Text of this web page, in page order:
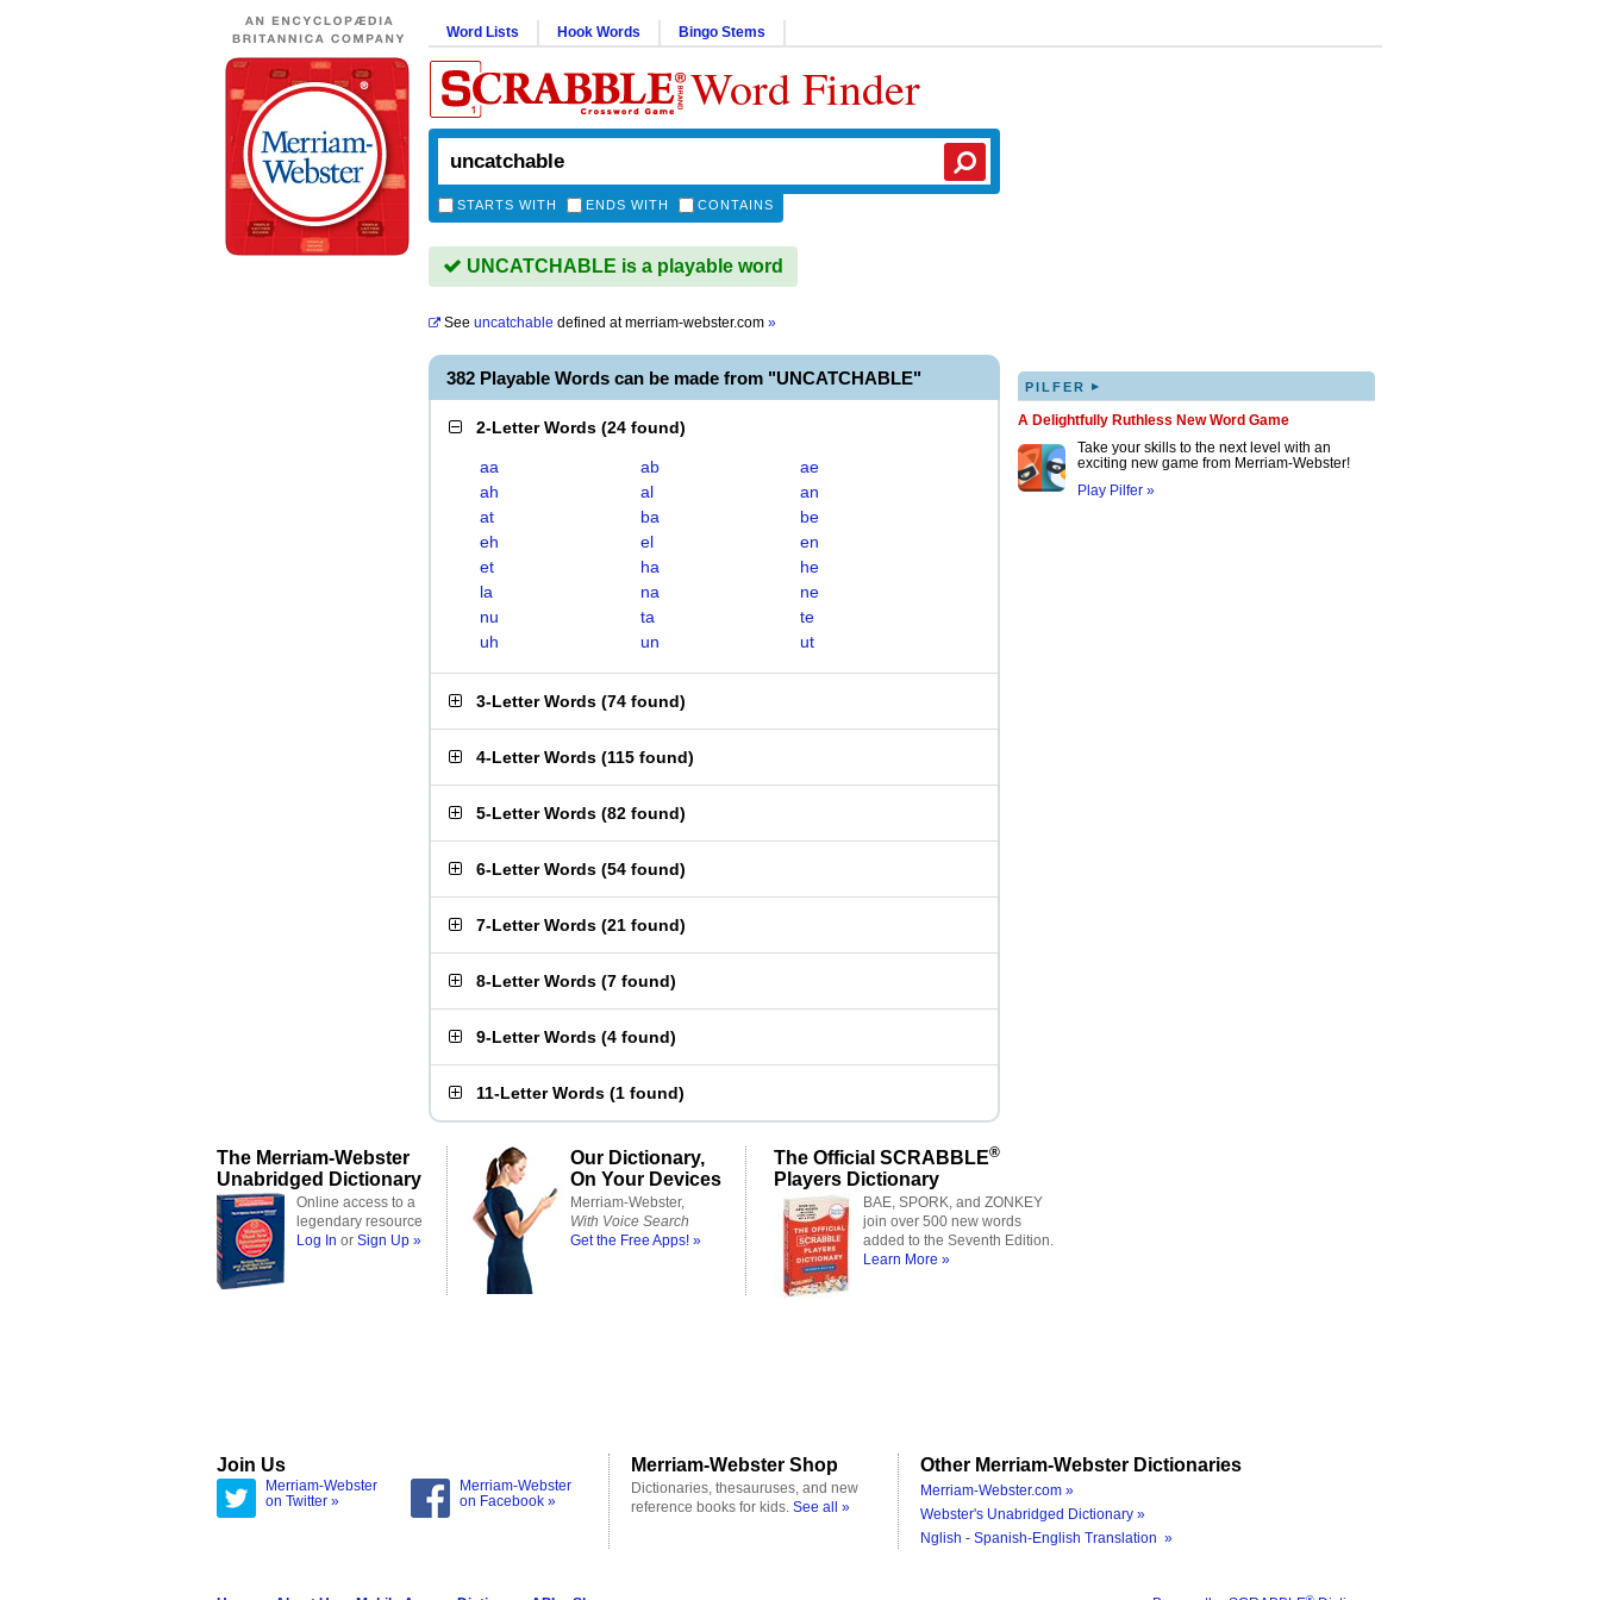
Word Lists Hook Words Bingo Stems
Word Finder
STARTS WITH ENDS WITH CONTAINS
UNCATCHABLE is a playable word
See uncatchable defined atmerriam-webster.com »
382 Playable Words can be made from "UNCATCHABLE"
2-Letter Words (24 found)
aa ab
ae
ah
al
an
at
ba
be
eh
el
en
et
ha
he
la
na
ne
nu
ta
te
uh
un ut
3-Letter Words (74 found)
4-Letter Words (115 found)
5-Letter Words (82 found)
6-Letter Words (54 found)
7-Letter Words (21 found)
8-Letter Words (7 found)
9-Letter Words (4 found)
11-Letter Words (1 found)
PILFER ▸
A Delightfully Ruthless New Word Game
Take your skills to the next level with an
exciting new game from Merriam-Webster!
Play Pilfer »
The Merriam-Webster
Unabridged Dictionary
Online access to a
legendary resource
Log In or Sign Up »
Our Dictionary,
On Your Devices
Merriam-Webster,
With Voice Search
Get the Free Apps! »
The Official SCRABBLE®
Players Dictionary
BAE, SPORK, and ZONKEY
join over 500 new words
added to the Seventh Edition.
Learn More »
Join Us
Merriam-Webster
on Twitter »
Merriam-Webster
on Facebook »
Merriam-Webster Shop
Dictionaries, thesauruses, and new
reference books for kids. See all »
Other Merriam-Webster Dictionaries
Merriam-Webster.com »
Webster's Unabridged Dictionary »
Nglish - Spanish-English Translation »